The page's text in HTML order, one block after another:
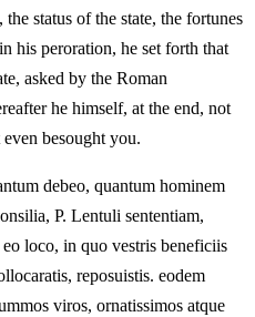
status of the state, the fortunes
his peroration, he set forth that
asked by the Roman
he himself, at the end, not
besought you.
debeo, quantum hominem
P. Lentuli sententiam,
loco, in quo vestris beneficiis
reposuistis. eodem
viros, ornatissimos atque